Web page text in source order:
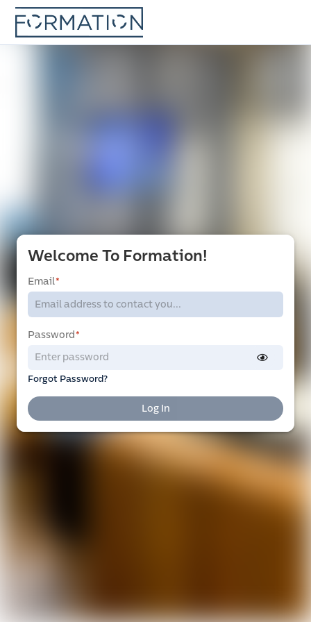
Welcome To Formation!
Email*
Password*
Forgot Password?
Log In